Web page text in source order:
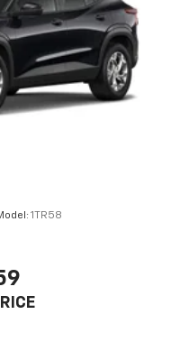
1TR58